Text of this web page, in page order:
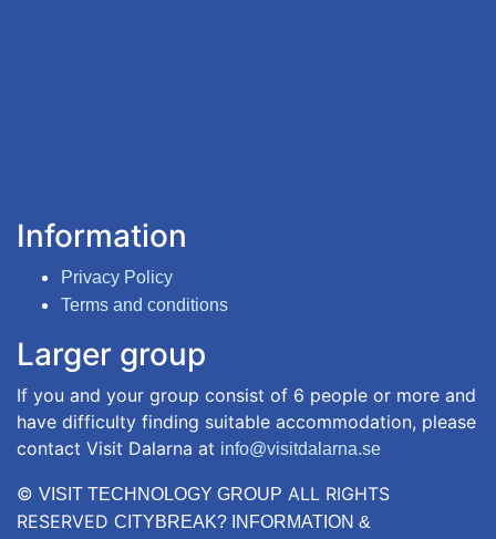
Information
Privacy Policy
Terms and conditions
Larger group
If you and your group consist of 6 people or more and
have difficulty finding suitable accommodation, please
contact Visit Dalarna at info@visitdalarna.se
© VISIT TECHNOLOGY GROUP ALL RIGHTS
RESERVED CITYBREAK? INFORMATION &